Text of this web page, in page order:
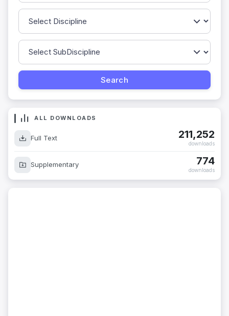
ALL DOWNLOADS
Full Text 211,252
downloads
Supplementary 774
downloads